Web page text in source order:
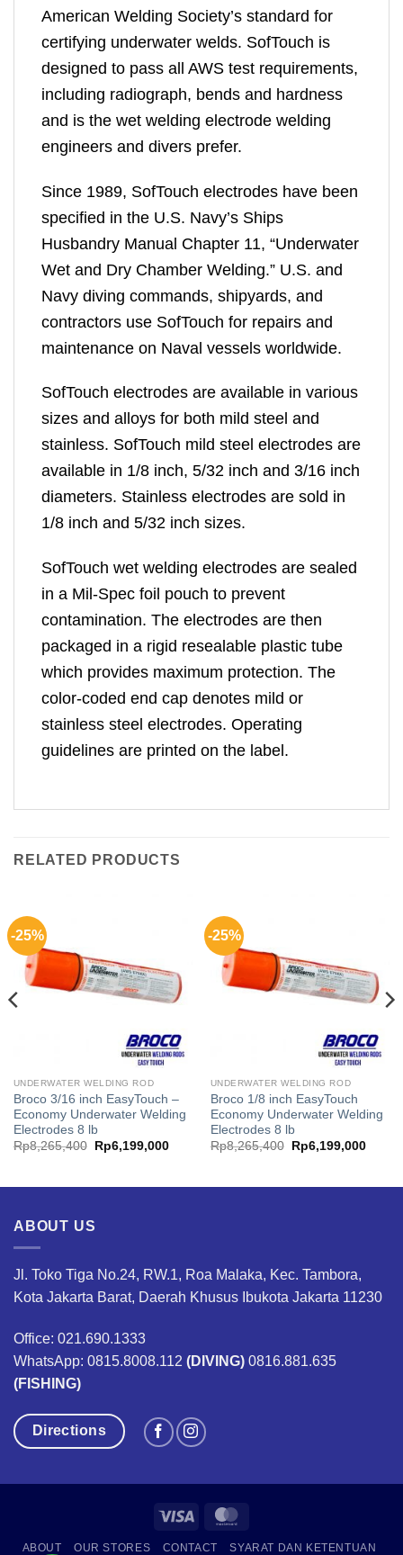
American Welding Society’s standard for
certifying underwater welds. SofTouch is
designed to pass all AWS test requirements,
including radiograph, bends and hardness
and is the wet welding electrode welding
engineers and divers prefer.
Since 1989, SofTouch electrodes have been
specified in the U.S. Navy’s Ships
Husbandry Manual Chapter 11, “Underwater
Wet and Dry Chamber Welding.” U.S. and
Navy diving commands, shipyards, and
contractors use SofTouch for repairs and
maintenance on Naval vessels worldwide.
SofTouch electrodes are available in various
sizes and alloys for both mild steel and
stainless. SofTouch mild steel electrodes are
available in 1/8 inch, 5/32 inch and 3/16 inch
diameters. Stainless electrodes are sold in
1/8 inch and 5/32 inch sizes.
SofTouch wet welding electrodes are sealed
in a Mil-Spec foil pouch to prevent
contamination. The electrodes are then
packaged in a rigid resealable plastic tube
which provides maximum protection. The
color-coded end cap denotes mild or
stainless steel electrodes. Operating
guidelines are printed on the label.
RELATED PRODUCTS
-25%
UNDERWATER WELDING ROD
Broco 3/16 inch EasyTouch –
Economy Underwater Welding
Electrodes 8 lb
Rp8,265,400
Original
price
Rp6,199,000Current
-25%
UNDERWATER WELDING ROD
Broco 1/8 inch EasyTouch
Economy Underwater Welding
Electrodes 8 lb
Rp8,265,400
Original
price
Rp6,199,000
ABOUT US
Jl. Toko Tiga No.24, RW.1, Roa Malaka, Kec. Tambora,
Kota Jakarta Barat, Daerah Khusus Ibukota Jakarta 11230
Office: 021.690.1333
WhatsApp: 0815.8008.112 (DIVING) 0816.881.635
(FISHING)
Directions
Visa
ABOUT OUR STORES CONTACT
SYARAT DAN KETENTUAN